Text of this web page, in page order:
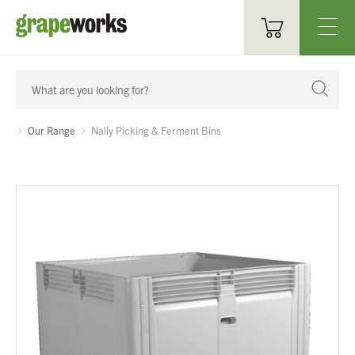
Oenological Products
Cellar Items
Packaging
Sparkling
Our Range Nally Picking & Ferment Bins